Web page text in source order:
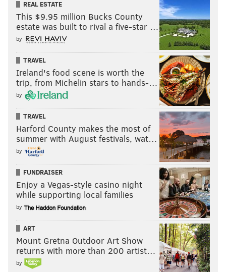
REAL ESTATE
This $9.95 million Bucks County
estate was built to rival a five-star …
by
TRAVEL
Ireland's food scene is worth the
trip, from Michelin stars to hands-…
by
TRAVEL
Harford County makes the most of
summer with August festivals, wat…
by
FUNDRAISER
Enjoy a Vegas-style casino night
while supporting local families
by
ART
Mount Gretna Outdoor Art Show
returns with more than 200 artist…
by